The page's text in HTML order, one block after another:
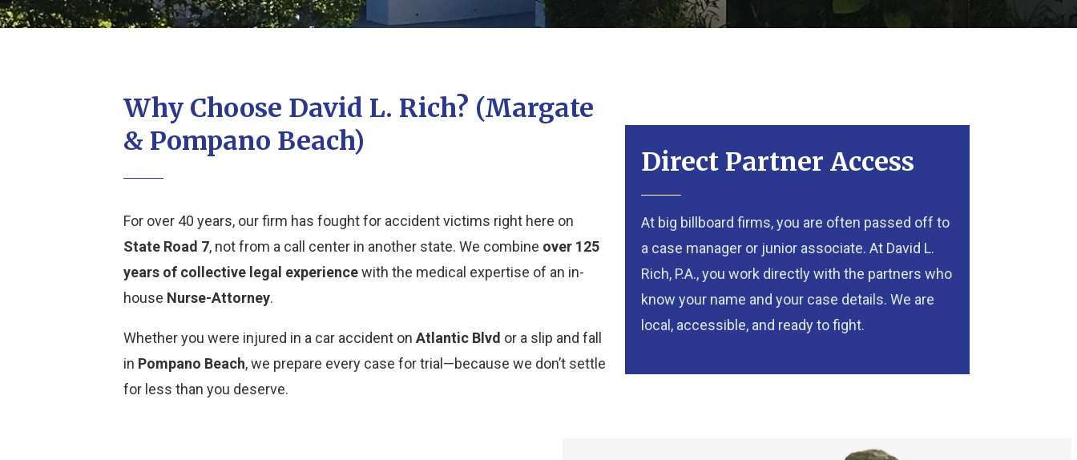
Why Choose David L. Rich? (Margate
& Pompano Beach)
For over 40 years, our firm has fought for accident victims right here on
State Road 7, not from a call center in another state. We combine over 125
years of collective legal experiencewith the medical expertise of an in-
house Nurse-Attorney.
Whether you were injured in a car accident onAtlantic Blvd or a slip and fall
in Pompano Beach, we prepare every case for trial—because we don’t settle
for less than you deserve.
Direct Partner Access
At big billboard firms, you are often passed off to
a case manager or junior associate. At David L.
Rich, P.A., you work directly with the partners who
know your name and your case details. We are
local, accessible, and ready to fight.